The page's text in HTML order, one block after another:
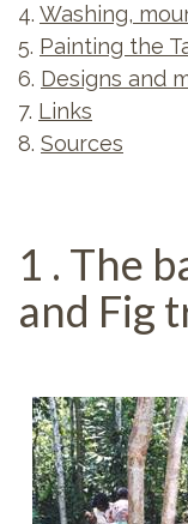
4. Washing,
5. Painting the
6. Designs and
7. Links
8. Sources
1 . The
and Fig